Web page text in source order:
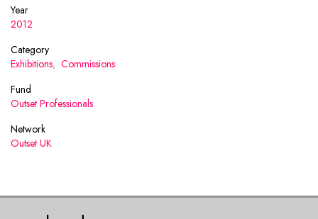
Year
2012
Category
Exhibitions, Commissions
Fund
Outset Professionals
Network
Outset UK